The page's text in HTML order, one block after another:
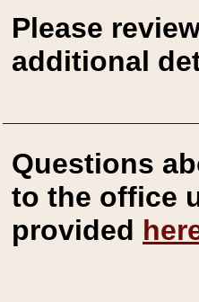
Please
additional
Questions
to the office
provided